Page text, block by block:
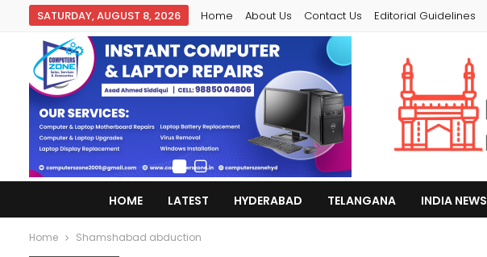
SATURDAY, AUGUST 8, 2026 Home About Us Contact Us Editorial Guidelines
HOME LATEST HYDERABAD TELANGANA INDIA NEWS
Home Shamshabad abduction